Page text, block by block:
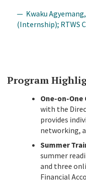
— Kwaku Agyemang,
(Internship); RTWS
Program
One-on-
with the
provides
networking,
Summer
summer
and three
Financial